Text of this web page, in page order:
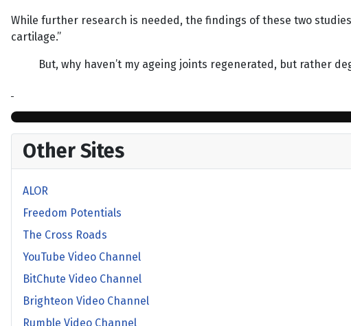
While further research is needed, the findings of these two
cartilage.”
But, why haven’t my ageing joints regenerated, but rather
Other Sites
ALOR
Freedom Potentials
The Cross Roads
YouTube Video Channel
BitChute Video Channel
Brighteon Video Channel
Rumble Video Channel